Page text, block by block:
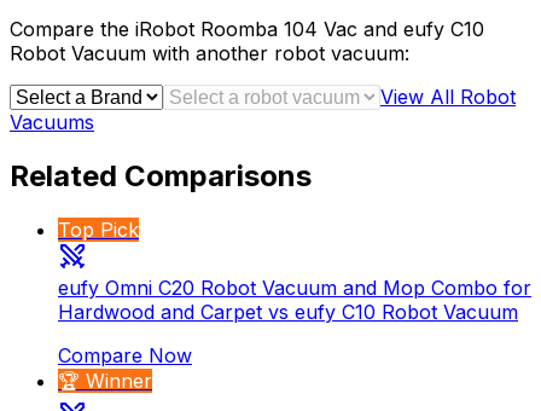
Compare the iRobot Roomba 104 Vac and eufy C10
Robot Vacuum with another robot vacuum:
View All Robot
Vacuums
Related Comparisons
Top Pick
eufy Omni C20 Robot Vacuum and Mop Combo for
Hardwood and Carpet vs eufy C10 Robot Vacuum
Compare Now
🏆 Winner